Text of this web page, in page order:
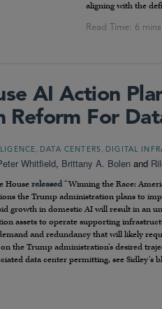
aligning with the
AI Action
Reform For
DATA CENTERS DIGITAL
Whitfield, Brittany A. Bolen and
House released“Winning the Race:
the Trump administration plans to
growth in domestic AI will result in an
assets to operate supporting
and redundancy that will likely
the Trump administration’s desired
data center permitting, see Sidley’s